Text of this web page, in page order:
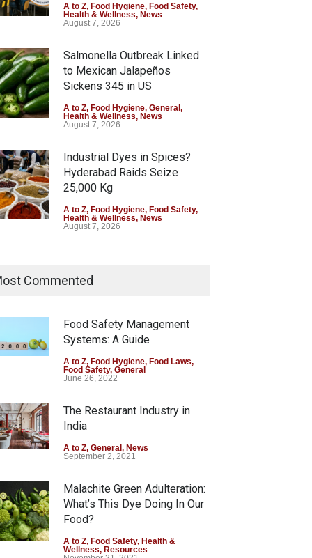
A to Z, Food Hygiene, Food Safety,
Health & Wellness, News
August 7, 2026
Salmonella Outbreak Linked
to Mexican Jalapeños
Sickens 345 in US
A to Z, Food Hygiene, General,
Health & Wellness, News
August 7, 2026
Industrial Dyes in Spices?
Hyderabad Raids Seize
25,000 Kg
A to Z, Food Hygiene, Food Safety,
Health & Wellness, News
August 7, 2026
Coloured Papads Over
Excessive Artificial Colours
Health & Wellness
August 7, 2026
Industrial-Grade Essence
Found in Rose Water,
Down
A to Z,
August 6, 2026
Commented
Food Safety Management
Systems: A Guide
A to Z, Food Hygiene, Food Laws,
Food Safety, General
June 26, 2022
The Restaurant Industry in
India
A to Z, General, News
September 2, 2021
Malachite Green Adulteration:
What’s This Dye Doing In Our
Food?
A to Z, Food Safety, Health &
Wellness, Resources